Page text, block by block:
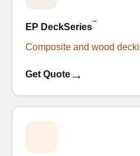
EP DeckSeries™
Composite and wood
Get Quote →